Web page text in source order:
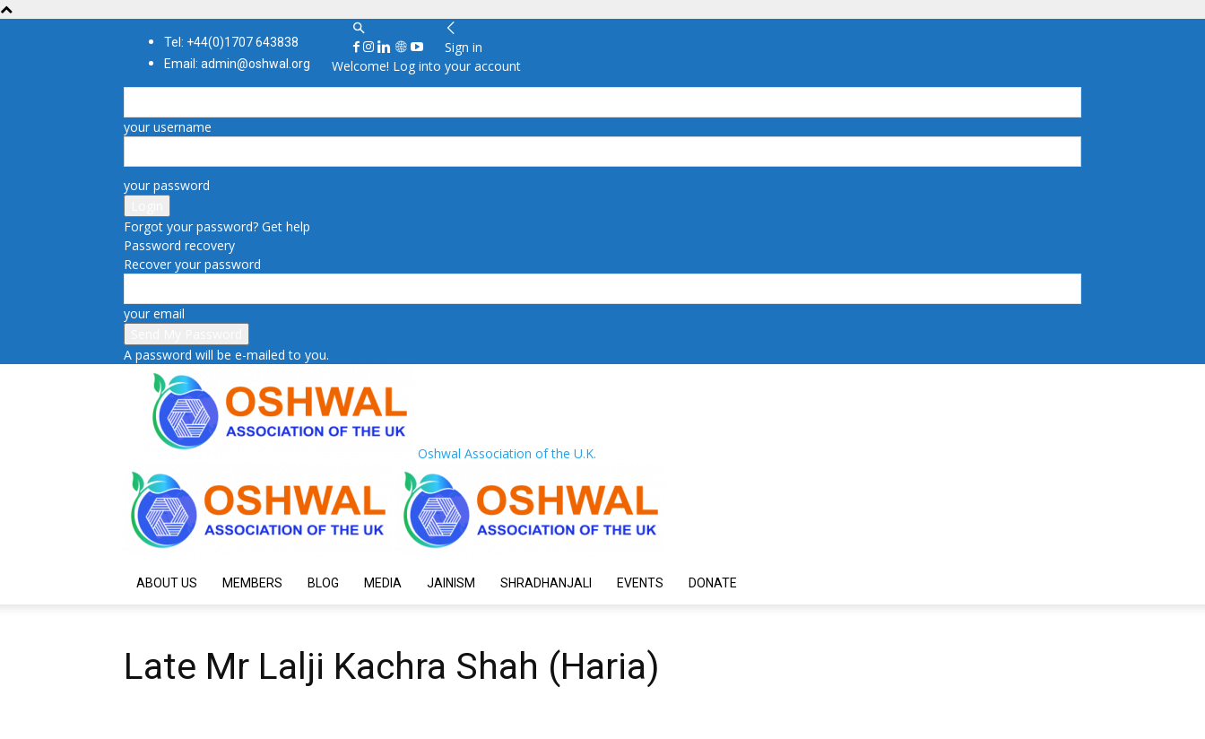
Tel: +44(0)1707 643838
Email: admin@oshwal.org
Sign in
Welcome! Log into your account
your username
your password
Forgot your password? Get help
Password recovery
Recover your password
your email
A password will be e-mailed to you.
Oshwal Association of the U.K.
ABOUT US MEMBERS BLOG MEDIA JAINISM SHRADHANJALI EVENTS DONATE
Late Mr Lalji Kachra Shah (Haria)